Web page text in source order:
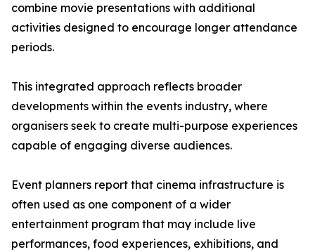
combine movie presentations with additional
activities designed to encourage longer attendance
periods.
This integrated approach reflects broader
developments within the events industry, where
organisers seek to create multi-purpose experiences
capable of engaging diverse audiences.
Event planners report that cinema infrastructure is
often used as one component of a wider
entertainment program that may include live
performances, food experiences, exhibitions, and